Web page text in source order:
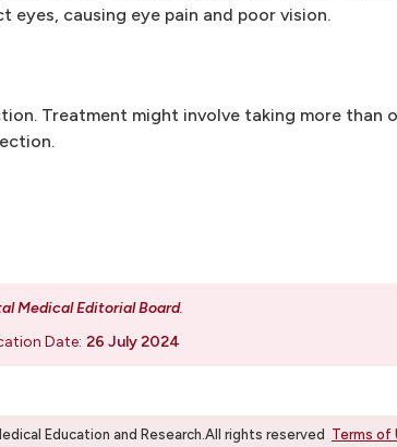
eyes, causing eye pain and poor vision.
Treatment might involve taking more than
Medical Editorial Board.
Date: 26 July 2024
Education and Research.All rights reserved Terms of